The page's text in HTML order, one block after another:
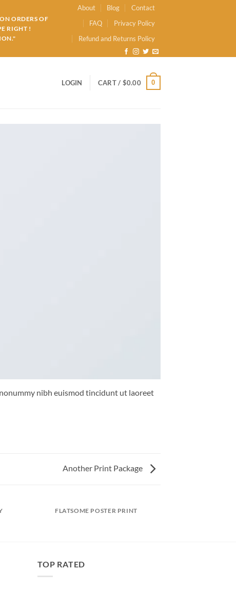
ORDERS OF
RIGHT !
About Blog
Contact
FAQ
Privacy Policy
Refund and Returns Policy
LOGIN CART / $0.00 0
nibh euismod tincidunt ut laoreet
Another Print Package
FLATSOME POSTER PRINT
TOP RATED